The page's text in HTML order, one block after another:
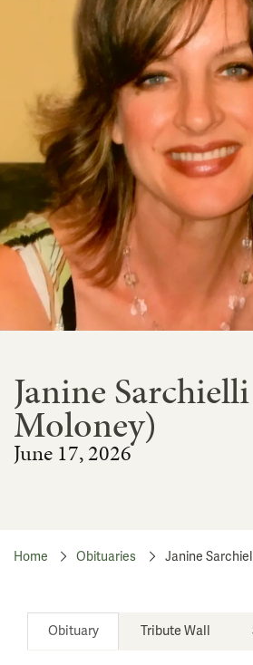
Janine
Moloney)
June 17, 2026
Home Obituaries Janine
Obituary Tribute Wall